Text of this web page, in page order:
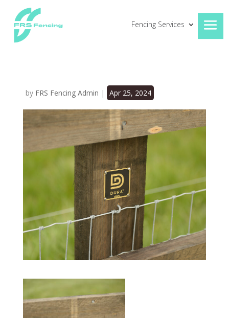
Fencing Services
by FRS Fencing Admin | Apr 25, 2024